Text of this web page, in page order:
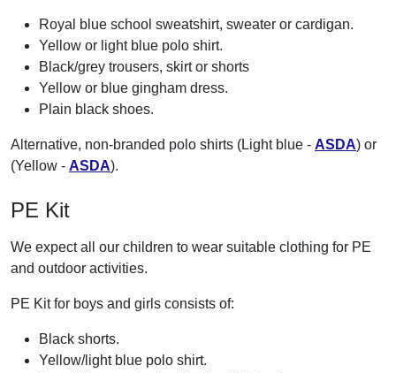
Royal blue school sweatshirt, sweater or cardigan.
Yellow or light blue polo shirt.
Black/grey trousers, skirt or shorts
Yellow or blue gingham dress.
Plain black shoes.
Alternative, non-branded polo shirts (Light blue - ASDA) or
(Yellow - ASDA).
PE Kit
We expect all our children to wear suitable clothing for PE
and outdoor activities.
PE Kit for boys and girls consists of:
Black shorts.
Yellow/light blue polo shirt.